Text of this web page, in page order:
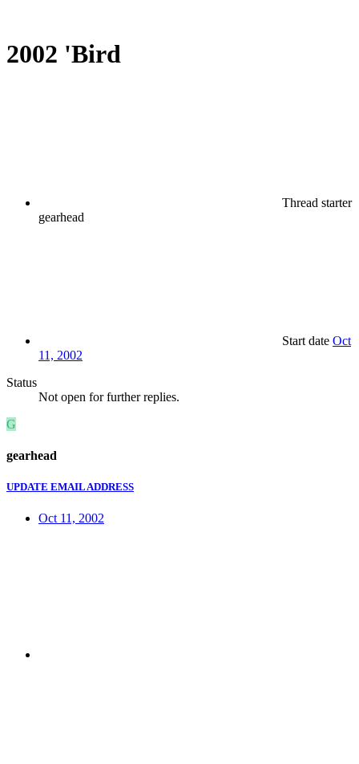
2002 'Bird
Thread starter
gearhead
Start date Oct
11, 2002
Status
Not open for further replies.
G
gearhead
UPDATE EMAIL ADDRESS
Oct 11, 2002